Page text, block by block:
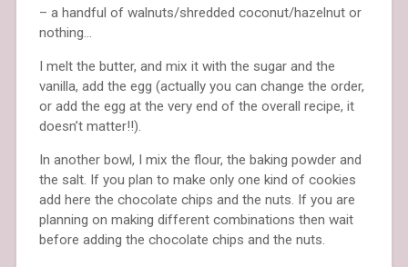
– a handful of walnuts/shredded coconut/hazelnut or
nothing…
I melt the butter, and mix it with the sugar and the
vanilla, add the egg (actually you can change the order,
or add the egg at the very end of the overall recipe, it
doesn’t matter!!).
In another bowl, I mix the flour, the baking powder and
the salt. If you plan to make only one kind of cookies
add here the chocolate chips and the nuts. If you are
planning on making different combinations then wait
before adding the chocolate chips and the nuts.